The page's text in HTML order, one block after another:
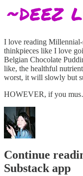
I love reading Millennial-
thinkpieces like I love
Belgian Chocolate
like, the healthful
worst, it will slowly but
HOWEVER, if you
Continue
Substack app